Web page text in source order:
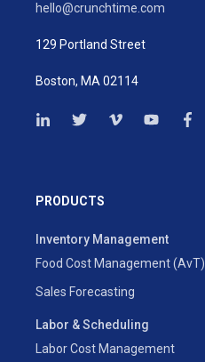
hello@crunchtime.com
129 Portland Street
Boston, MA 02114
PRODUCTS
Inventory Management
Food Cost Management (AvT)
Sales Forecasting
Labor & Scheduling
Labor Cost Management